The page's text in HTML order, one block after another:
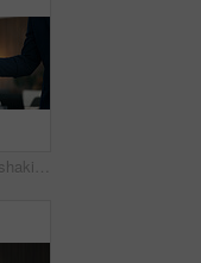
Business people, shaking hands and deal with success at office, welcome or goals at finance agency. Partnership, handshake and motivation for promotion, support or agreement at investment company